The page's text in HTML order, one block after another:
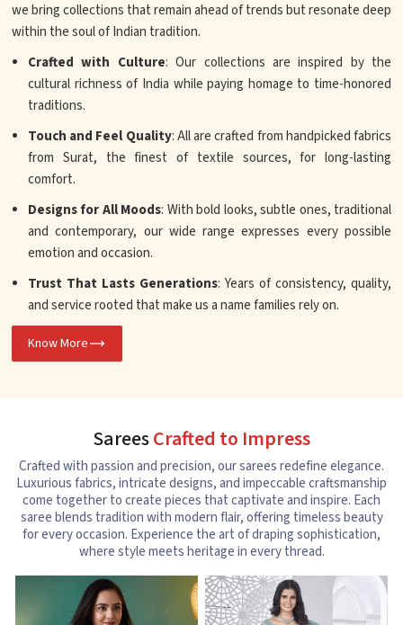
we bring collections that remain ahead of trends but resonate deep
within the soul of Indian tradition.
Crafted with Culture: Our collections are inspired by the
cultural richness of India while paying homage to time-honored
traditions.
Touch and Feel Quality: All are crafted from handpicked fabrics
from Surat, the finest of textile sources, for long-lasting
comfort.
Designs for All Moods: With bold looks, subtle ones, traditional
and contemporary, our wide range expresses every possible
emotion and occasion.
Trust That Lasts Generations: Years of consistency, quality,
and service rooted that make us a name families rely on.
Know More
SareesCrafted to Impress
Crafted with passion and precision, our sarees redefine elegance.
Luxurious fabrics, intricate designs, and impeccable craftsmanship
come together to create pieces that captivate and inspire. Each
saree blends tradition with modern flair, offering timeless beauty
for every occasion. Experience the art of draping sophistication,
where style meets heritage in every thread.